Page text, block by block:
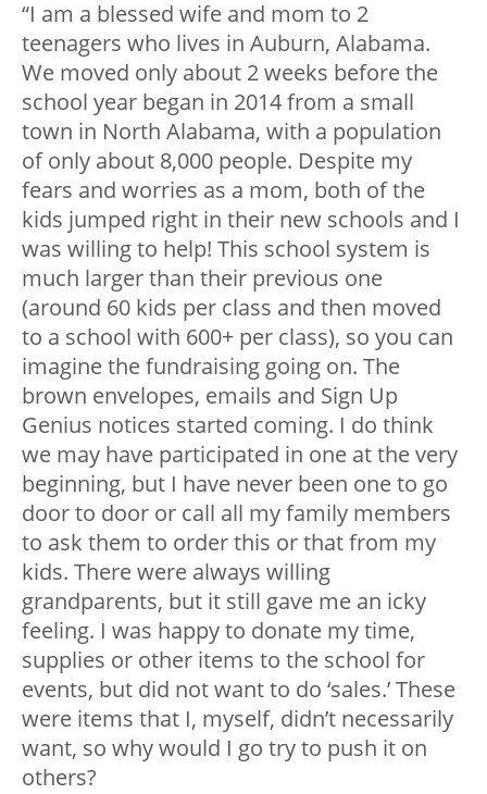
“I am a blessed wife and mom to 2
teenagers who lives in Auburn, Alabama.
We moved only about 2 weeks before the
school year began in 2014 from a small
town in North Alabama, with a population
of only about 8,000 people. Despite my
fears and worries as a mom, both of the
kids jumped right in their new schools and I
was willing to help! This school system is
much larger than their previous one
(around 60 kids per class and then moved
to a school with 600+ per class), so you can
imagine the fundraising going on. The
brown envelopes, emails and Sign Up
Genius notices started coming. I do think
we may have participated in one at the very
beginning, but I have never been one to go
door to door or call all my family members
to ask them to order this or that from my
kids. There were always willing
grandparents, but it still gave me an icky
feeling. I was happy to donate my time,
supplies or other items to the school for
events, but did not want to do ‘sales.’ These
were items that I, myself, didn’t necessarily
want, so why would I go try to push it on
others?